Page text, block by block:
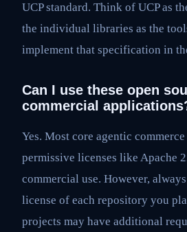
UCP standard. Think of UCP as
the individual libraries as the
implement that specification in
Can I use these open
commercial
Yes. Most core agentic
permissive licenses like Apache
commercial use. However,
license of each repository you
projects may have additional